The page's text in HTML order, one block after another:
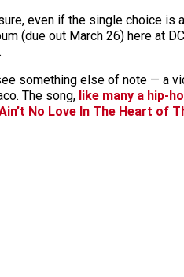
even if the single choice is
(due out March 26) here at
something else of note — a
The song, like many a hip-
No Love In The Heart of